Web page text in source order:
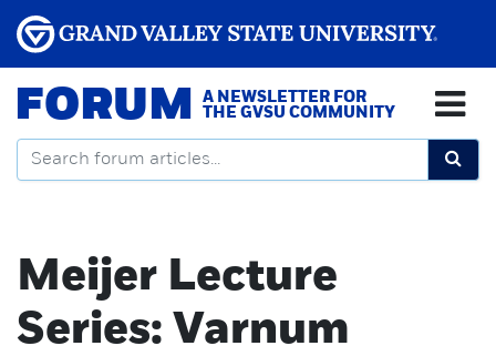
FORUM
A NEWSLETTER FOR
THE GVSU COMMUNITY
Meijer Lecture
Series: Varnum